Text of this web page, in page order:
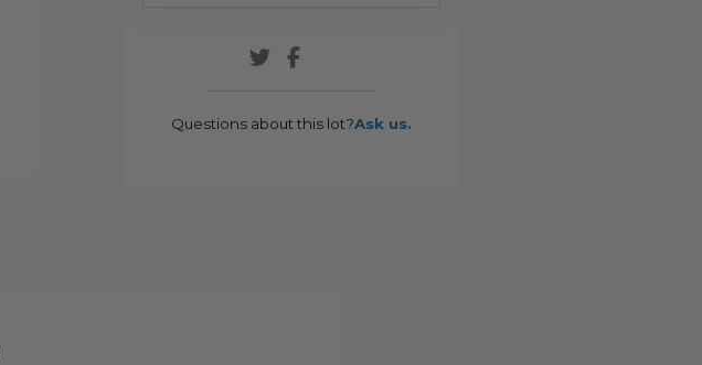
Questions about this lot?Ask us.